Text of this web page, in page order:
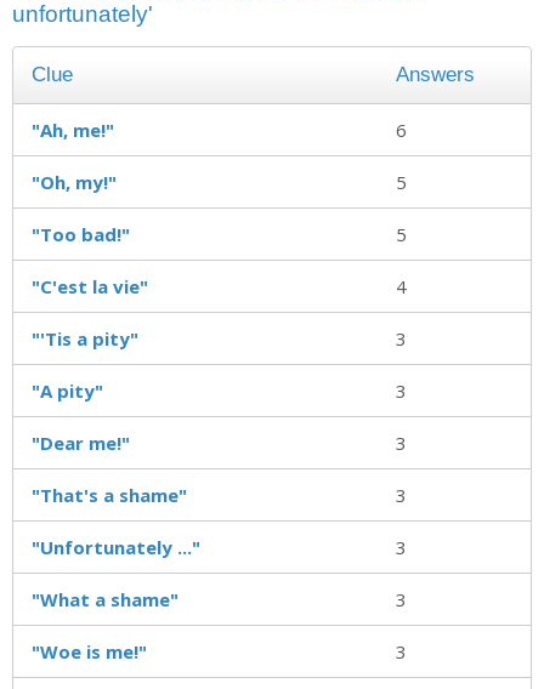
unfortunately'
Clue Answers
"Ah, me!" 6
"Oh, my!" 5
"Too bad!" 5
"C'est la vie" 4
"'Tis a pity" 3
"A pity" 3
"Dear me!" 3
"That's a shame" 3
"Unfortunately ..." 3
"What a shame" 3
"Woe is me!" 3